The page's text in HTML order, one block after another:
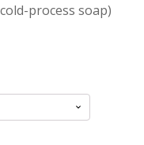
process soap)